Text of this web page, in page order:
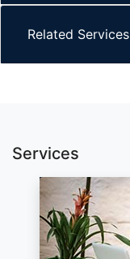
Related Services
Services